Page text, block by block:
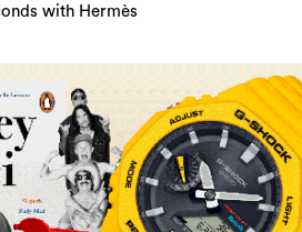
with Hermès